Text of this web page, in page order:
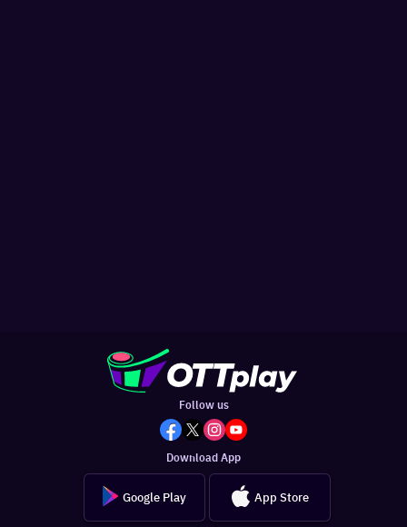
Follow us
Download App
Google Play App Store